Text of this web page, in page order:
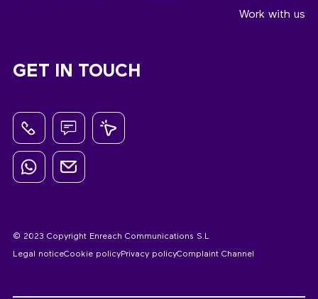
Work with us
GET IN TOUCH
© 2023 Copyright Enreach Communications S.L
Legal noticeCookie policyPrivacy policyComplaint Channel